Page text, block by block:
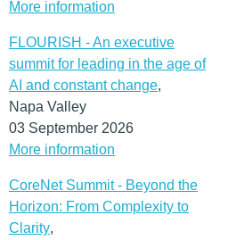
More information
FLOURISH - An executive
summit for leading in the age of
AI and constant change,
Napa Valley
03 September 2026
More information
CoreNet Summit - Beyond the
Horizon: From Complexity to
Clarity,